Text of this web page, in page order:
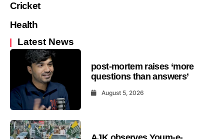
Cricket
Health
Latest News
post-mortem raises ‘more
questions than answers’
August 5, 2026